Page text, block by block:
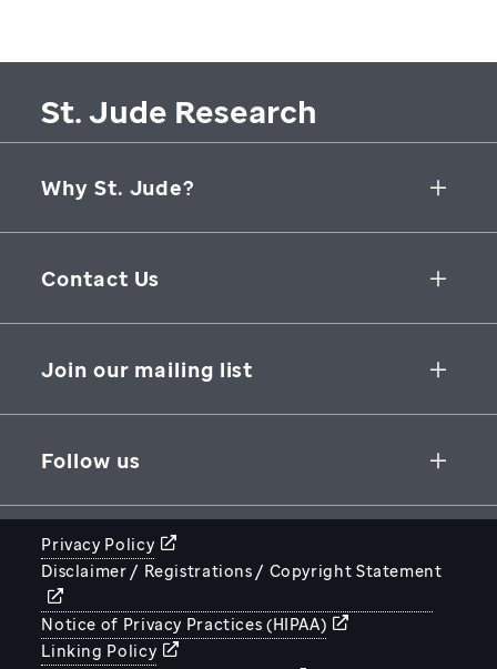
St. Jude Research
Why St. Jude?
Collaborative Initiatives
Groundbreaking Research
Contact Us
262 Danny Thomas Place
Join our mailing list
Follow us
STJUDE.ORG
Privacy Policy
Disclaimer / Registrations / Copyright Statement
Notice of Privacy Practices (HIPAA)
Linking Policy